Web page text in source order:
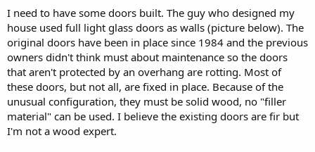
r
t
e
r
I need to have some doors built. The guy who designed my
house used full light glass doors as walls (picture below). The
original doors have been in place since 1984 and the previous
owners didn't think must about maintenance so the doors
that aren't protected by an overhang are rotting. Most of
these doors, but not all, are fixed in place. Because of the
unusual configuration, they must be solid wood, no "filler
material" can be used. I believe the existing doors are fir but
I'm not a wood expert.